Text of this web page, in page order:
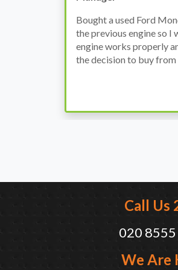
I have an Audi A4, its
prices. Spoke to
cheapest price, was a
was ready within a week
Call Us
020
We Are